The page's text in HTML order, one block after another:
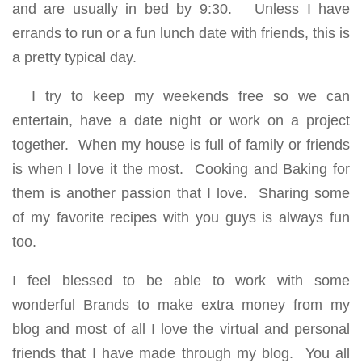
and are usually in bed by 9:30. Unless I have
errands to run or a fun lunch date with friends, this is
a pretty typical day.
I try to keep my weekends free so we can
entertain, have a date night or work on a project
together. When my house is full of family or friends
is when I love it the most. Cooking and Baking for
them is another passion that I love. Sharing some
of my favorite recipes with you guys is always fun
too.
I feel blessed to be able to work with some
wonderful Brands to make extra money from my
blog and most of all I love the virtual and personal
friends that I have made through my blog. You all